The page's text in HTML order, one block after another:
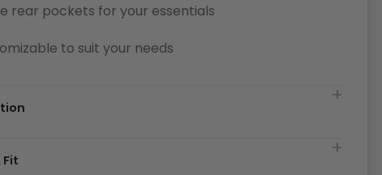
rear pockets for your essentials
to suit your needs
Fit